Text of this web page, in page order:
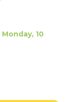
Monday, 10